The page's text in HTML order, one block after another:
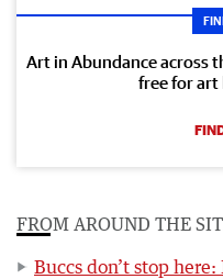
Art in Abundance across
free for art
FROM AROUND THE
Buccs don’t stop